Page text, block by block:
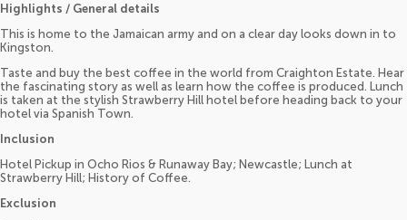
Highlights / General details
This is home to the Jamaican army and on a clear day looks down in to
Kingston.
Taste and buy the best coffee in the world from Craighton Estate. Hear
the fascinating story as well as learn how the coffee is produced. Lunch
is taken at the stylish Strawberry Hill hotel before heading back to your
hotel via Spanish Town.
Inclusion
Hotel Pickup in Ocho Rios & Runaway Bay; Newcastle; Lunch at
Strawberry Hill; History of Coffee.
Exclusion